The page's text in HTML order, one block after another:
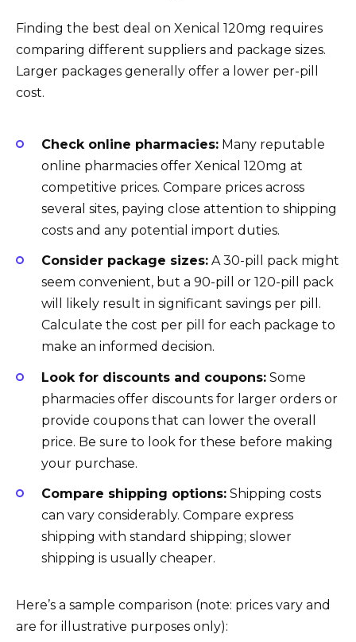
Finding the best deal on Xenical 120mg requires
comparing different suppliers and package sizes.
Larger packages generally offer a lower per-pill
cost.
Check online pharmacies: Many reputable
online pharmacies offer Xenical 120mg at
competitive prices. Compare prices across
several sites, paying close attention to shipping
costs and any potential import duties.
Consider package sizes: A 30-pill pack might
seem convenient, but a 90-pill or 120-pill pack
will likely result in significant savings per pill.
Calculate the cost per pill for each package to
make an informed decision.
Look for discounts and coupons: Some
pharmacies offer discounts for larger orders or
provide coupons that can lower the overall
price. Be sure to look for these before making
your purchase.
Compare shipping options: Shipping costs
can vary considerably. Compare express
shipping with standard shipping; slower
shipping is usually cheaper.
Here’s a sample comparison (note: prices vary and
are for illustrative purposes only):